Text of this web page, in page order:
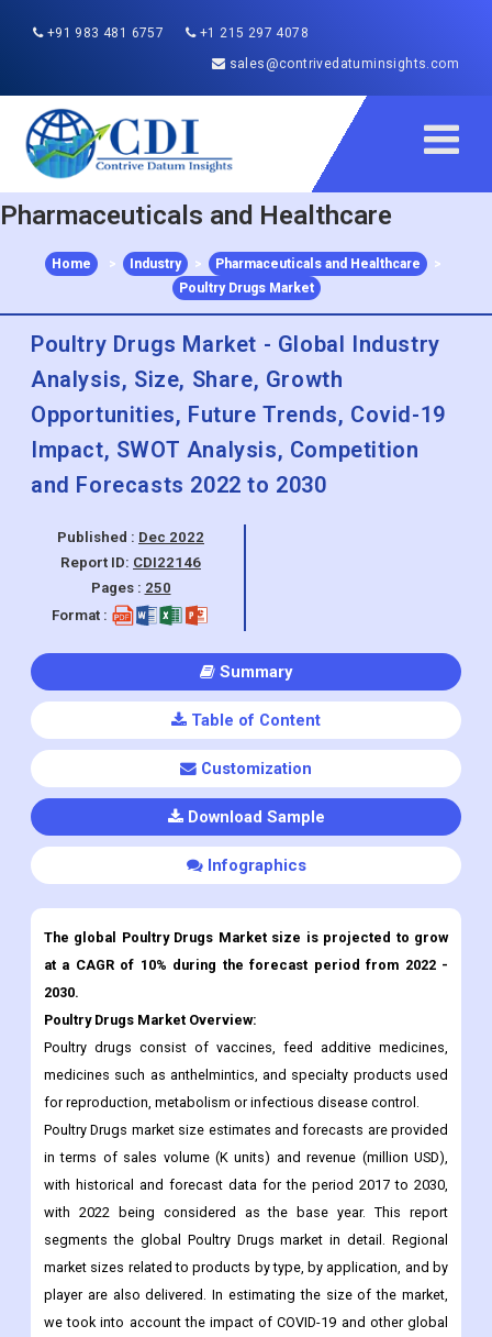
+91 983 481 6757
+1 215 297 4078
sales@contrivedatuminsights.com
Pharmaceuticals and Healthcare
Home Pharmaceuticals and Healthcare
Poultry Drugs Market
Poultry Drugs Market - Global Industry
Analysis, Size, Share, Growth
Opportunities, Future Trends, Covid-19
Impact, SWOT Analysis, Competition
and Forecasts 2022 to 2030
Published :Dec 2022
Report ID:CDI22146
Format :
Customization
Download Sample
Infographics
The global Poultry Drugs Market size is projected to grow
at a CAGR of 10% during the forecast period from 2022 -
2030.
Poultry DrugsMarket Overview:
Poultry drugs consist of vaccines, feed additive medicines,
medicines such as anthelmintics, and specialty products used
for reproduction, metabolism or infectious disease control.
Poultry Drugs market size estimates and forecasts are provided
in terms of sales volume (K units) and revenue (million USD),
with historical and forecast data for the period 2017 to 2030,
with 2022 being considered as the base year. This report
segments the global Poultry Drugs market in detail. Regional
market sizes related to products by type, by application, and by
player are also delivered. In estimating the size of the market,
we took into account the impact of COVID-19 and other global
crisis.
Significant Poultry Drugs Market Dynamics and Growth
Factors: